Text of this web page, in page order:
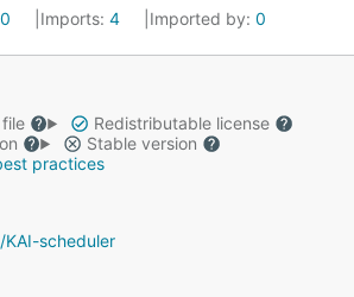
Imports: 4 Imported by: 0
file
Redistributable license
Stable version
practices
scheduler